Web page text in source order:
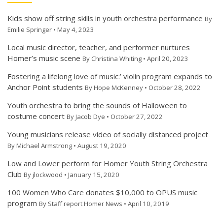
Kids show off string skills in youth orchestra performance By
Emilie Springer • May 4, 2023
Local music director, teacher, and performer nurtures
Homer’s music scene By Christina Whiting • April 20, 2023
Fostering a lifelong love of music:’ violin program expands to
Anchor Point students By Hope McKenney • October 28, 2022
Youth orchestra to bring the sounds of Halloween to
costume concert By Jacob Dye • October 27, 2022
Young musicians release video of socially distanced project
By Michael Armstrong • August 19, 2020
Low and Lower perform for Homer Youth String Orchestra
Club By jlockwood • January 15, 2020
100 Women Who Care donates $10,000 to OPUS music
program By Staff report Homer News • April 10, 2019